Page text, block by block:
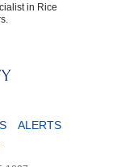
in Rice
ALERTS